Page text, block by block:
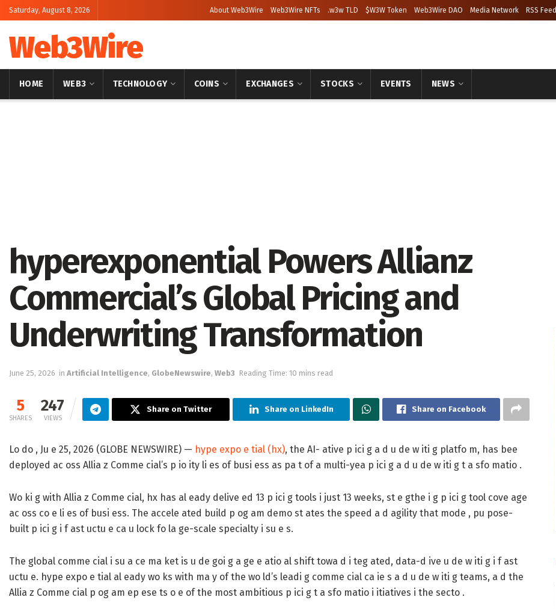
Saturday, August 8, 2026 About Web3Wire Web3Wire NFTs .w3w TLD $W3W Token Web3Wire DAO Media Network RSS Feed
Web3Wire
HOME WEB3 TECHNOLOGY COINS EXCHANGES STOCKS EVENTS NEWS
hyperexponential Powers Allianz
Commercial’s Global Pricing and
Underwriting Transformation
June 25, 2026 in Artificial Intelligence, GlobeNewswire, Web3 Reading Time: 10 mins read
5
SHARES
247
VIEWS
Share on Twitter Share on LinkedIn Share on Facebook
Lo do , Ju e 25, 2026 (GLOBE NEWSWIRE) — hype expo e tial (hx), the AI- ative p ici g a d u de w iti g platfo m, has bee
deployed ac oss Allia z Comme cial’s p io ity li es of busi ess as pa t of a multi-yea p ici g a d u de w iti g t a sfo matio .
Wo ki g with Allia z Comme cial, hx has al eady delive ed 13 p ici g tools i just 13 weeks, st e gthe i g p ici g tool cove age
ac oss co e li es of busi ess. The accele ated build p og am demo st ates the speed a d agility that mode , pu pose-
built p ici g i f ast uctu e ca u lock fo la ge-scale specialty i su e s.
The global comme cial i su a ce ma ket is u de goi g a ge e atio al shift towa d i teg ated, data-d ive u de w iti g i f ast
uctu e. hype expo e tial al eady wo ks with ma y of the wo ld’s leadi g comme cial ca ie s a d u de w iti g teams, a d the
Allia z Comme cial p og am ep ese ts o e of the most ambitious p ici g t a sfo matio i itiatives i the secto .